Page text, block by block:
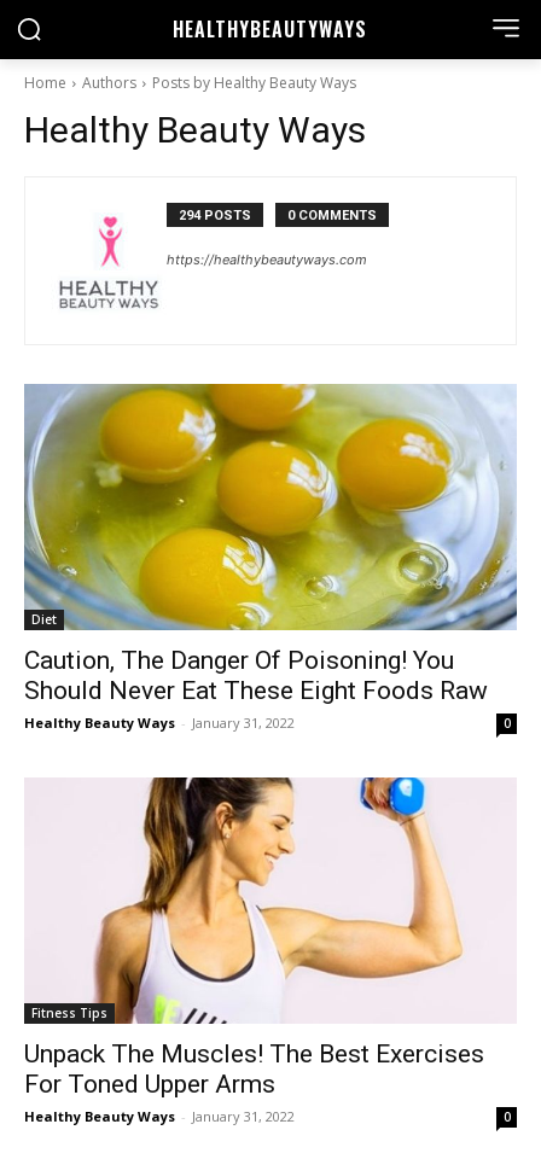
HEALTHYBEAUTYWAYS
Home Authors Posts by Healthy Beauty Ways
Healthy Beauty Ways
294 POSTS 0 COMMENTS
https://healthybeautyways.com
Diet
Caution, The Danger Of Poisoning! You
Should Never Eat These Eight Foods Raw
Healthy Beauty Ways - January 31, 2022 0
Fitness Tips
Unpack The Muscles! The Best Exercises
For Toned Upper Arms
Healthy Beauty Ways - January 31, 2022 0